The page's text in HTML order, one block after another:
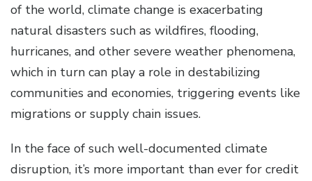
of the world, climate change is exacerbating
natural disasters such as wildfires, flooding,
hurricanes, and other severe weather phenomena,
which in turn can play a role in destabilizing
communities and economies, triggering events like
migrations or supply chain issues.
In the face of such well-documented climate
disruption, it’s more important than ever for credit